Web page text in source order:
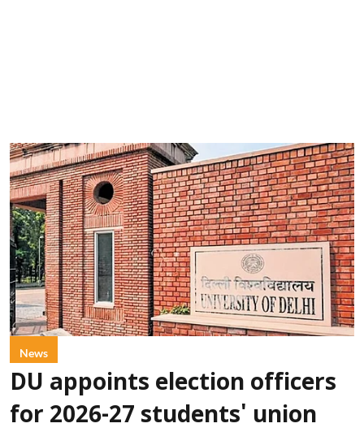
News
DU appoints election officers
for 2026-27 students' union